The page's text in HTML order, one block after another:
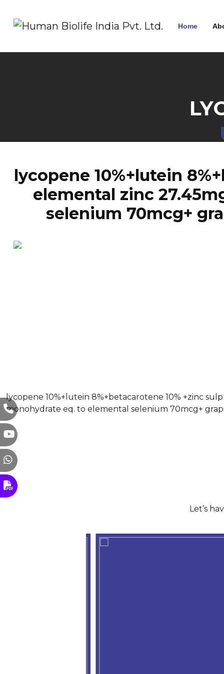
Home
lycopene 10%+lutein
elemental zinc
selenium 70mcg+
lycopene 10%+lutein 8%+betacarotene 10% +zinc
monohydrate eq. to elemental selenium 70mcg+
Let’s